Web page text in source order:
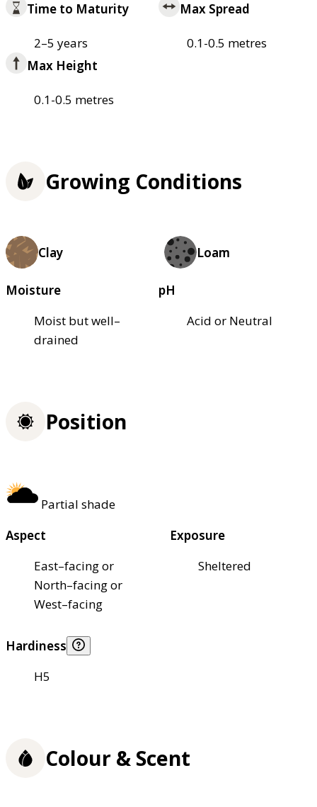
Time to Maturity
2–5 years
Max Spread
0.1-0.5 metres
Max Height
0.1-0.5 metres
Growing Conditions
Clay Loam
Moisture
Moist but well–
drained
pH
Acid or Neutral
Position
Partial shade
Aspect
East–facing or
North–facing or
West–facing
Exposure
Sheltered
Hardiness
H5
Colour & Scent